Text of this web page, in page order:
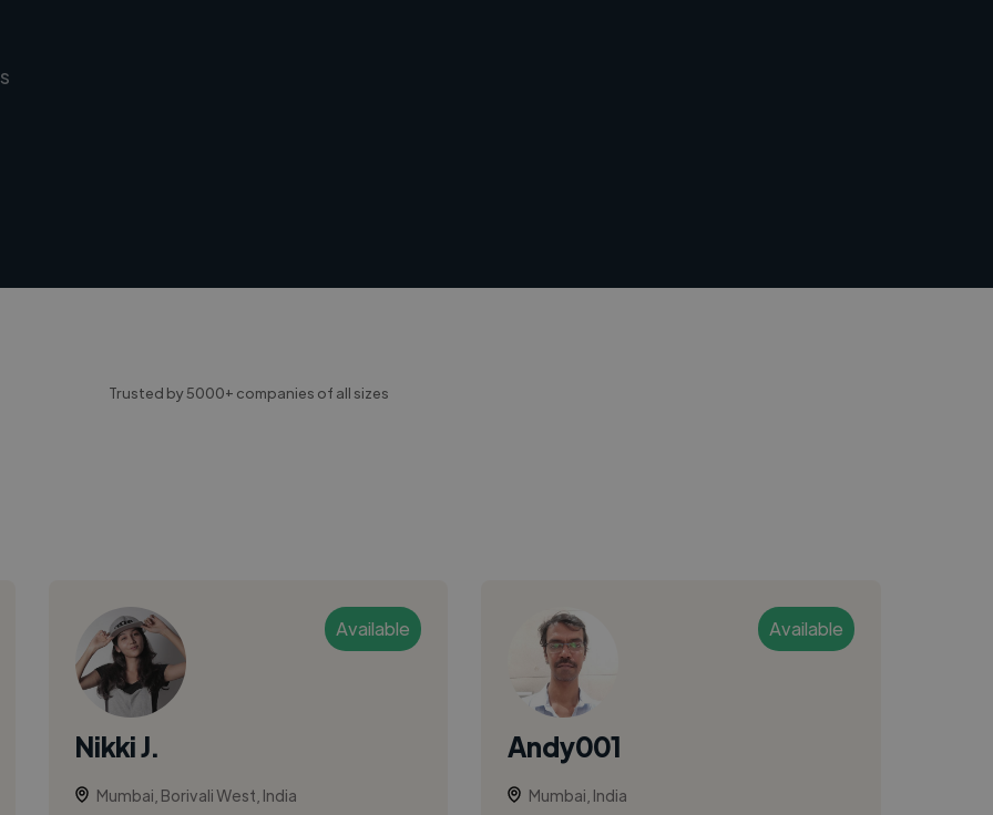
Trusted by 5000+ companies of all sizes
Available
Nikki J.
Mumbai, Borivali West, India
Available
Andy001
Mumbai, India